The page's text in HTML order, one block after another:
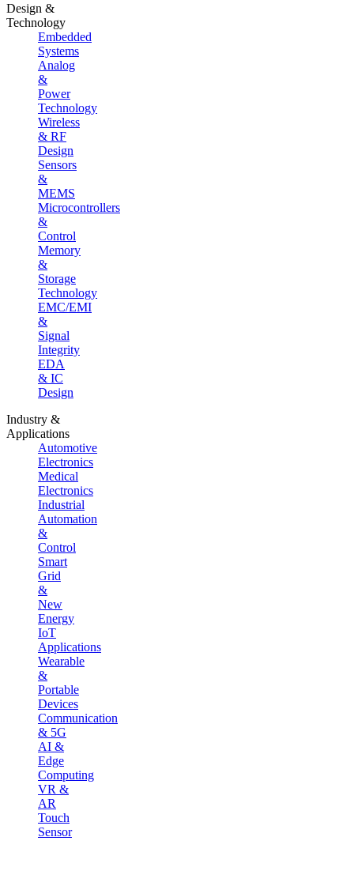
Design &
Technology
Embedded
Systems
Analog
&
Power
Technology
Wireless
& RF
Design
Sensors
&
MEMS
Microcontrollers
&
Control
Memory
&
Storage
Technology
EMC/EMI
&
Signal
Integrity
EDA
& IC
Design
Industry &
Applications
Automotive
Electronics
Medical
Electronics
Industrial
Automation
&
Control
Smart
Grid
&
New
Energy
IoT
Applications
Wearable
&
Portable
Devices
Communication
& 5G
AI &
Edge
Computing
VR &
AR
Touch
Sensor